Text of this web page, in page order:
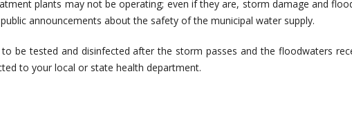
plants may not be operating; even if they are, storm damage and
announcements about the safety of the municipal water supply.
be tested and disinfected after the storm passes and the floodwaters
to your local or state health department.